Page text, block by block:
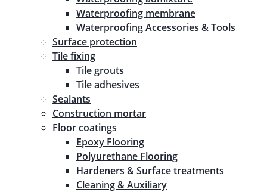
Waterproofing membrane
Waterproofing Accessories & Tools
Surface protection
Tile fixing
Tile grouts
Tile adhesives
Sealants
Construction mortar
Floor coatings
Epoxy Flooring
Polyurethane Flooring
Hardeners & Surface treatments
Cleaning & Auxiliary